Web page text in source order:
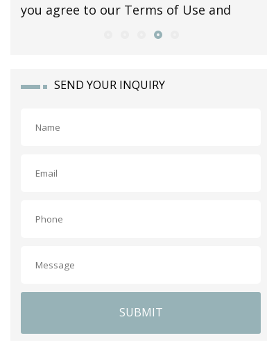
you agree to our Terms of Use and
SEND YOUR INQUIRY
SUBMIT